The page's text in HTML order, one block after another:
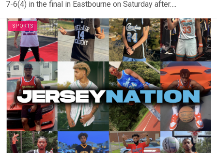
7-6(4) in the final in Eastbourne on Saturday after….
SPORTS